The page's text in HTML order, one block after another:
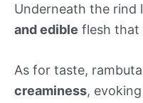
Underneath the rind
and edible flesh that
As for taste,
creaminess,